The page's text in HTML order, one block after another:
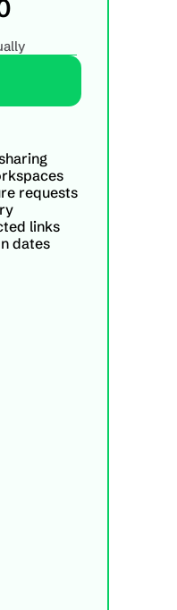
requests
links
dates